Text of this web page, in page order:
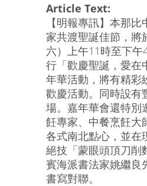
Article Text:
【明報專訊】本那
家共渡聖誕佳節，將
六）上午11時至下
行「歡慶聖誕，愛在
年華活動，將有精彩
歡慶活動。同時設有
場。嘉年華會還特別
飪專家、中餐烹飪大
各式南北點心，並在
絕技「蒙眼頭頂刀削
賓海派書法家姚繼良
書寫對聯。